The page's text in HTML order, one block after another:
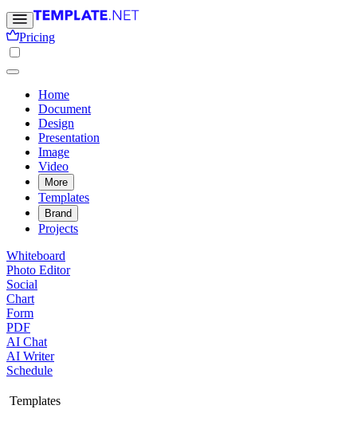
Pricing
Home
Document
Design
Presentation
Image
Video
More
Templates
Brand
Projects
Whiteboard
Photo Editor
Social
Chart
Form
PDF
AI Chat
AI Writer
Schedule
Templates